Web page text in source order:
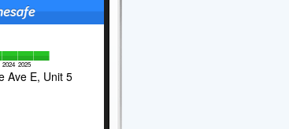
2024 2025
Ave E, Unit 5